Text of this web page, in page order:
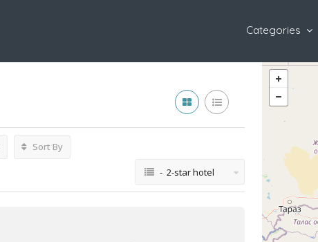
Categories
Sort By
- 2-star hotel